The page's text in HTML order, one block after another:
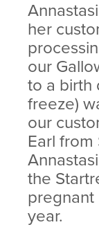
her
our
to a birth
freeze)
our
Earl
the
pregnant
year.